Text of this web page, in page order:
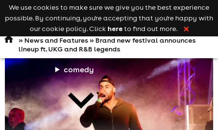
Open
navigation
comedy
Keyword
searchadd your event
» News and Features» Brand new festival announces
lineup ft. UKG and R&B legends
We use cookies to make sure we give you the best experience
possible. By continuing, you're accepting that you're happy with
our cookie policy. Click hereto find out more. ❌